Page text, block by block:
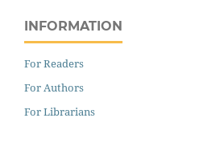
INFORMATION
For Readers
For Authors
For Librarians